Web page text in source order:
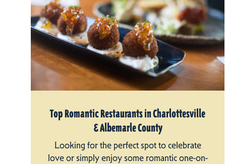
Top Romantic Restaurants in Charlottesville
& Albemarle County
Looking for the perfect spot to celebrate
love or simply enjoy some romantic one-on-